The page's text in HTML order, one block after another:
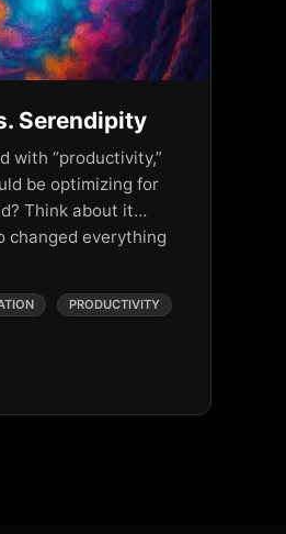
Serendipity
with “productivity,”
be optimizing for
Think about it…
changed everything
PRODUCTIVITY